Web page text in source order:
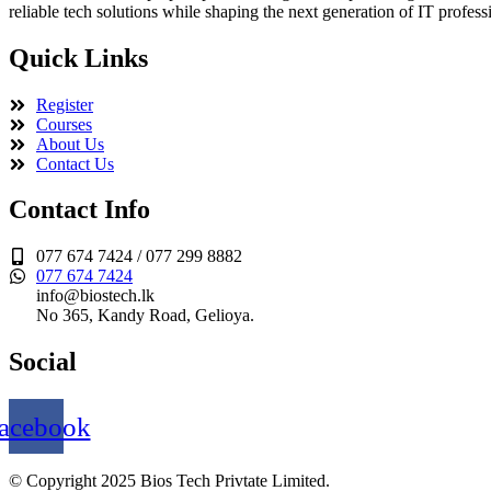
reliable tech solutions while shaping the next generation of IT
Quick Links
Register
Courses
About Us
Contact Us
Contact Info
077 674 7424 / 077 299 8882
077 674 7424
info@biostech.lk
No 365, Kandy Road, Gelioya.
Social
© Copyright 2025 Bios Tech Privtate Limited.